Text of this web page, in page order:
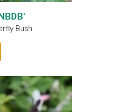
Bush